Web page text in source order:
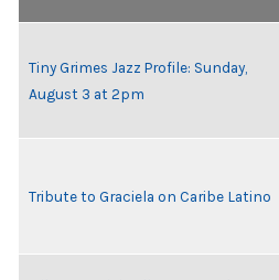
Tiny Grimes Jazz Profile: Sunday,
August 3 at 2pm
Tribute to Graciela on Caribe Latino